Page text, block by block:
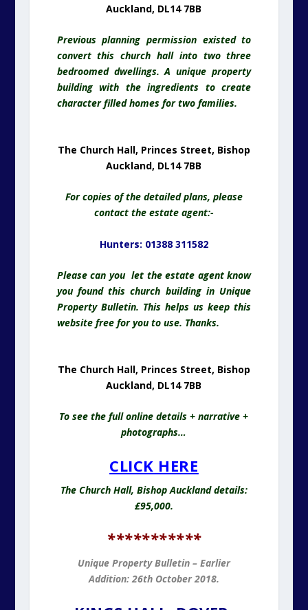
Auckland, DL14 7BB
Previous planning permission existed to
convert this church hall into two three
bedroomed dwellings. A unique property
building with the ingredients to create
character filled homes for two families.
The Church Hall, Princes Street, Bishop
Auckland, DL14 7BB
For copies of the detailed plans, please
contact the estate agent:-
Hunters: 01388 311582
Please can you let the estate agent know
you found this church building in Unique
Property Bulletin. This helps us keep this
website free for you to use. Thanks.
The Church Hall, Princes Street, Bishop
Auckland, DL14 7BB
To see the full online details + narrative +
photographs…
CLICK HERE
The Church Hall, Bishop Auckland details:
£95,000.
***********
Unique Property Bulletin – Earlier
Addition: 26th October 2018.